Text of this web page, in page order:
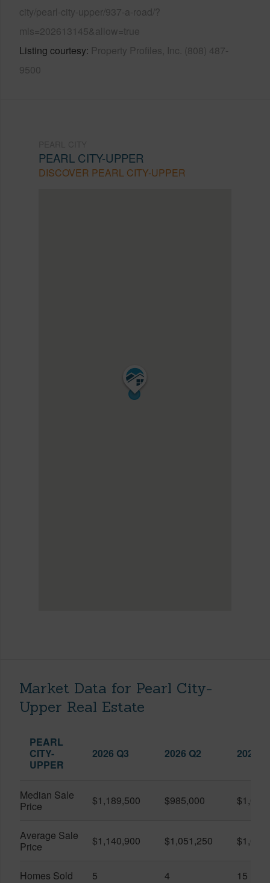
city/pearl-city-upper/937-a-road/?
mls=202613145&allow=true
Listing courtesy Property Profiles, Inc. (808) 487-
9500
PEARL CITY-UPPER
DISCOVER PEARL CITY-UPPER
Market Data for Pearl City-
Upper Real Estate
PEARL
CITY-
UPPER
2026 Q3 2026 Q2 2025
Median Sale
Price
$1,189,500 $985,000
Average Sale
Price
$1,140,900 $1,051,250
Homes Sold 5 4 15